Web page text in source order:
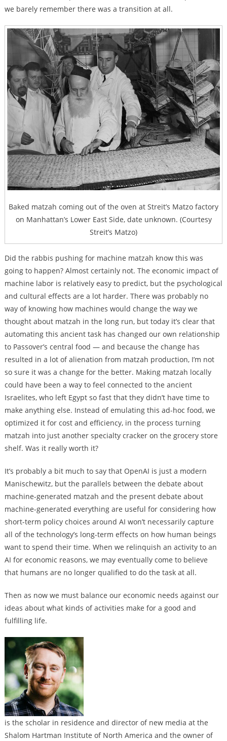
we barely remember there was a transition at all.
Baked matzah coming out of the oven at Streit’s Matzo factory
on Manhattan’s Lower East Side, date unknown. (Courtesy
Streit’s Matzo)
Did the rabbis pushing for machine matzah know this was
going to happen? Almost certainly not. The economic impact of
machine labor is relatively easy to predict, but the psychological
and cultural effects are a lot harder. There was probably no
way of knowing how machines would change the way we
thought about matzah in the long run, but today it’s clear that
automating this ancient task has changed our own relationship
to Passover’s central food — and because the change has
resulted in a lot of alienation from matzah production, I’m not
so sure it was a change for the better. Making matzah locally
could have been a way to feel connected to the ancient
Israelites, who left Egypt so fast that they didn’t have time to
make anything else. Instead of emulating this ad-hoc food, we
optimized it for cost and efficiency, in the process turning
matzah into just another specialty cracker on the grocery store
shelf. Was it really worth it?
It’s probably a bit much to say that OpenAI is just a modern
Manischewitz, but the parallels between the debate about
machine-generated matzah and the present debate about
machine-generated everything are useful for considering how
short-term policy choices around AI won’t necessarily capture
all of the technology’s long-term effects on how human beings
want to spend their time. When we relinquish an activity to an
AI for economic reasons, we may eventually come to believe
that humans are no longer qualified to do the task at all.
Then as now we must balance our economic needs against our
ideas about what kinds of activities make for a good and
fulfilling life.
is the scholar in residence and director of new media at the
Shalom Hartman Institute of North America and the owner of